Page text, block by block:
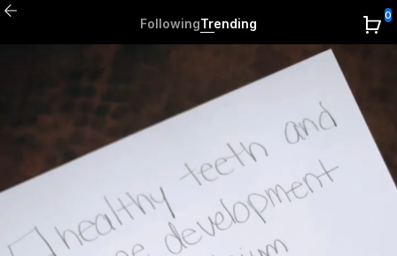
FollowingTrending
0